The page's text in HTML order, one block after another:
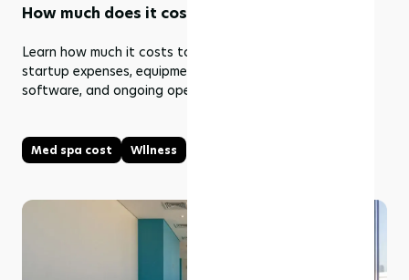
How much does it cost to open a med spa?
Learn how much it costs to open a med spa, including
startup expenses, equipment, staffing, marketing,
software, and ongoing operating costs.
Med spa cost Wllness